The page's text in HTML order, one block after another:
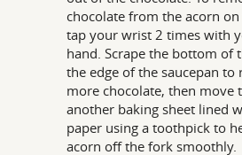
chocolate from the acorn
tap your wrist 2 times with
hand. Scrape the bottom of
the edge of the saucepan to
more chocolate, then move
another baking sheet lined
paper using a toothpick to
acorn off the fork smoothly.